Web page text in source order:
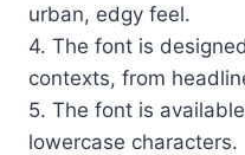
urban, edgy feel.
4. The font is
contexts, from
5. The font is
lowercase characters.